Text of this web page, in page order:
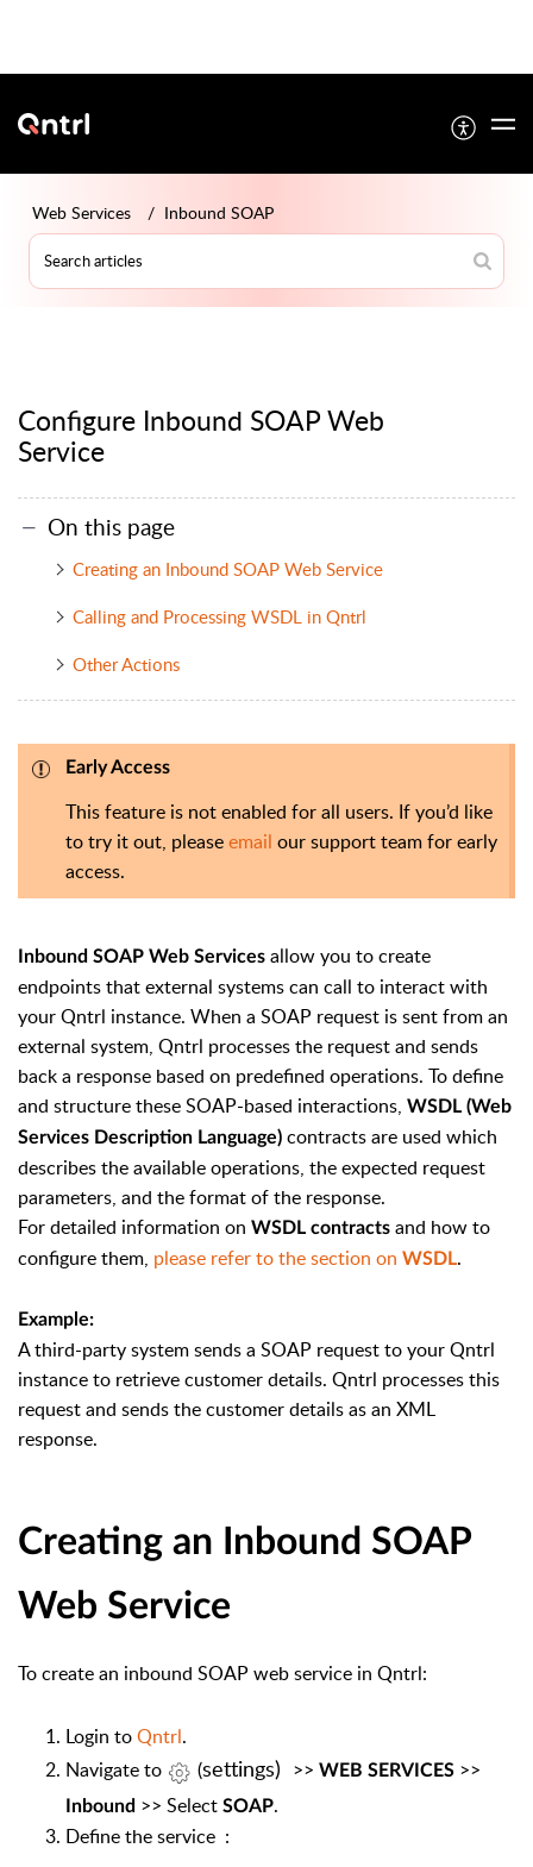
Web Services Inbound SOAP
Configure Inbound SOAP Web
Service
On this page
Creating an Inbound SOAP Web Service
Calling and Processing WSDL in Qntrl
Other Actions
Early Access
This feature is not enabled for all users. If you’d like
to try it out, pleaseemail our support team for early
access.
Inbound SOAP Web Services allow you to create
endpoints that external systems can call to interact with
your Qntrl instance. When a SOAP request is sent from an
external system, Qntrl processes the request and sends
back a response based on predefined operations. To define
and structure these SOAP-based interactions, WSDL (Web
Services Description Language) contracts are used which
describes the available operations, the expected request
parameters, and the format of the response.
For detailed information on WSDL contracts and how to
configure them, please refer to the section on WSDL.
Example:
A third-party system sends a SOAP request to your Qntrl
instance to retrieve customer details. Qntrl processes this
request and sends the customer details as an XML
response.
Creating an Inbound SOAP
Web Service
To create an inbound SOAP web service in Qntrl:
Login toQntrl.
Navigateto (settings) >> WEB SERVICES >>
Inbound >> Select SOAP.
Define the service :